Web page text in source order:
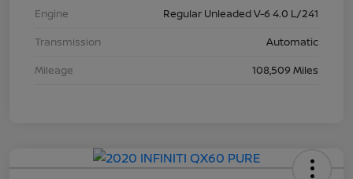
Engine
Regular Unleaded V-6 4.0 L/241
Transmission
Automatic
Mileage
108,509 Miles